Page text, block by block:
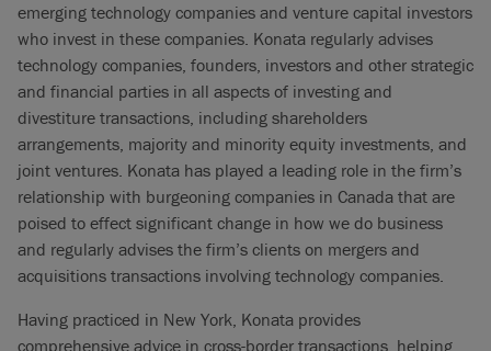
emerging technology companies and venture capital investors
who invest in these companies. Konata regularly advises
technology companies, founders, investors and other strategic
and financial parties in all aspects of investing and
divestiture transactions, including shareholders
arrangements, majority and minority equity investments, and
joint ventures. Konata has played a leading role in the firm’s
relationship with burgeoning companies in Canada that are
poised to effect significant change in how we do business
and regularly advises the firm’s clients on mergers and
acquisitions transactions involving technology companies.
Having practiced in New York, Konata provides
comprehensive advice in cross-border transactions, helping